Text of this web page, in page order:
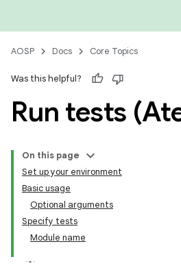
AOSP Docs Core Topics
Was this helpful?
Run tests
On this page
Set up your environment
Basic usage
Optional arguments
Specify tests
Module name